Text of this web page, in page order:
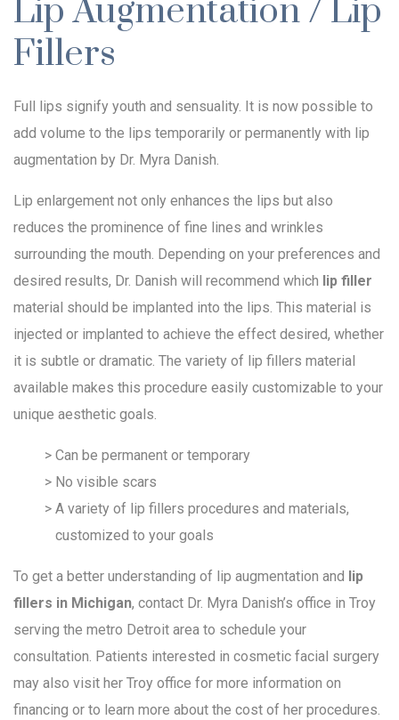
Lip Augmentation / Lip
Fillers
Full lips signify youth and sensuality. It is now possible to
add volume to the lips temporarily or permanently with lip
augmentation by Dr. Myra Danish.
Lip enlargement not only enhances the lips but also
reduces the prominence of fine lines and wrinkles
surrounding the mouth. Depending on your preferences and
desired results, Dr. Danish will recommend which lip filler
material should be implanted into the lips. This material is
injected or implanted to achieve the effect desired, whether
it is subtle or dramatic. The variety of lip fillers material
available makes this procedure easily customizable to your
unique aesthetic goals.
Can be permanent or temporary
No visible scars
A variety of lip fillers procedures and materials,
customized to your goals
To get a better understanding of lip augmentation and lip
fillers in Michigan, contact Dr. Myra Danish’s office in Troy
serving the metro Detroit area to schedule your
consultation. Patients interested in cosmetic facial surgery
may also visit her Troy office for more information on
financing or to learn more about the cost of her procedures.